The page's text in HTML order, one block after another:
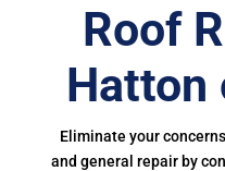
Roof
Hatton
Eliminate your
and general repair by